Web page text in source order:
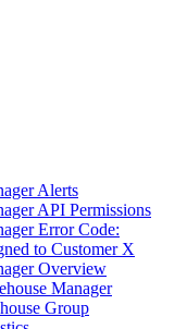
Alerts
API Permissions
Error Code:
to Customer X
Overview
Manager
Group